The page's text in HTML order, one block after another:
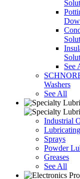
See
Washers
See All
Industrial
Sprays
Powder
Greases
See All